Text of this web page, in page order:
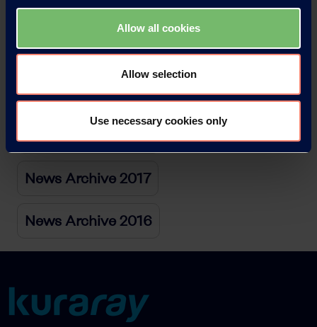
Allow all cookies
Allow selection
Use necessary cookies only
News Archive 2021
News Archive 2020
News Archive 2019
News Archive 2017
News Archive 2016